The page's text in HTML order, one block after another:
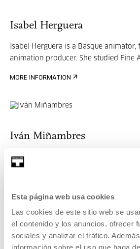
Esta página web usa cookies
Las cookies de este sitio web se
el contenido y los anuncios, ofrecer
sociales y analizar el tráfico.
información sobre el uso que haga
Isabel Herguera
Isabel Herguera is a Basque
animation producer. She studied Fine
MORE INFORMATION
Iván Miñambres
Born in Portugalete, he worked in the
until founding UniKo in 2009, a